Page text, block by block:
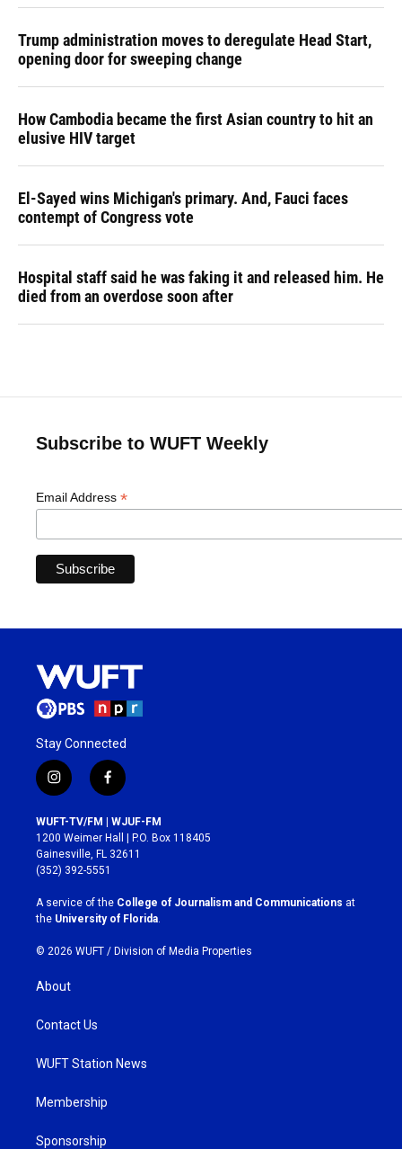
Trump administration moves to deregulate Head Start,
opening door for sweeping change
How Cambodia became the first Asian country to hit an
elusive HIV target
El-Sayed wins Michigan's primary. And, Fauci faces
contempt of Congress vote
Hospital staff said he was faking it and released him. He
died from an overdose soon after
Subscribe to WUFT Weekly
Email Address *
Stay Connected
i
n
s
t
a
g
r
a
m
f
a
c
e
b
o
k
WUFT-TV/FM | WJUF-FM
1200 Weimer Hall | P.O. Box 118405
Gainesville, FL 32611
(352) 392-5551
A service of the College of Journalism and Communications at
the University of Florida
© 2026 WUFT / Division of Media Properties
About
Contact Us
WUFT Station News
Membership
Sponsorship